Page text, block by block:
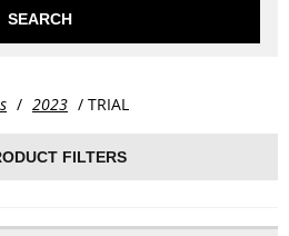
SEARCH
/ 2023 / TRIAL
FILTERS